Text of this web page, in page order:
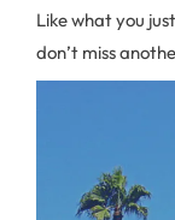
Like what you
don’t miss